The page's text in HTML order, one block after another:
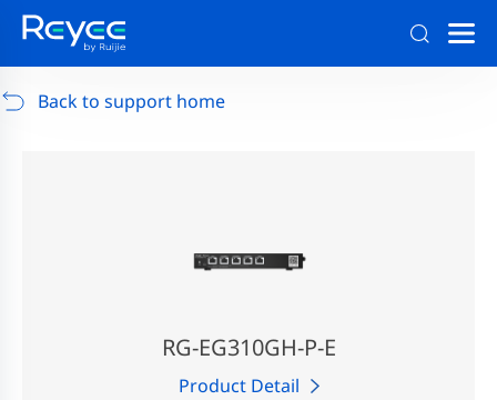
Support/RG-AP880-AR
Back to support home
RG-EG310GH-P-E
Product Detail